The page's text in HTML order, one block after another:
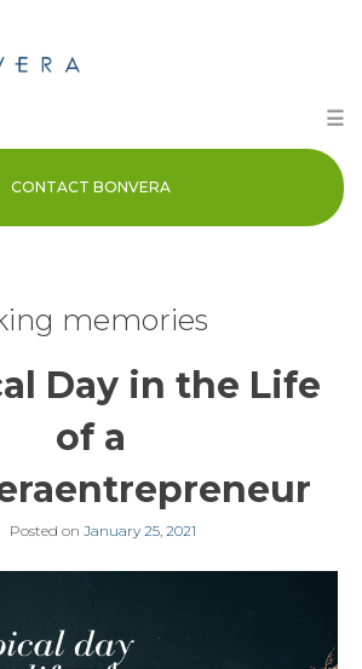
☰
CONTACT BONVERA
memories
Day in the Life
of a
Posted on January 25, 2021